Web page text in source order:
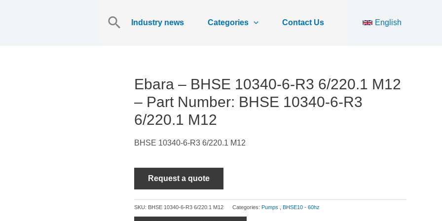
Search
for:
Industry news Categories Contact Us English
Ebara – BHSE 10340-6-R3 6/220.1 M12
– Part Number: BHSE 10340-6-R3
6/220.1 M12
BHSE 10340-6-R3 6/220.1 M12
Request a quote
SKU: BHSE 10340-6-R3 6/220.1 M12 Categories: Pumps BHSE10 - 60hz